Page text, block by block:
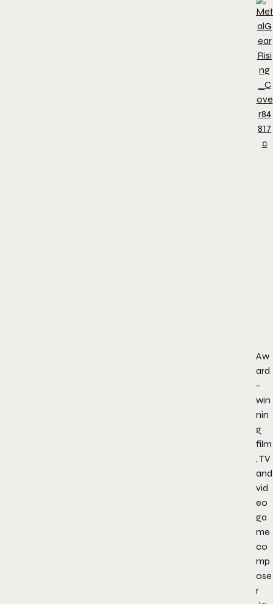
Aw
ard
-
win
nin
g
film
, TV
and
vid
eo
ga
me
co
mp
ose
r